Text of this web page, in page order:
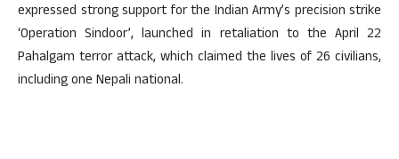
expressed strong support for the Indian Army’s precision strike
‘Operation Sindoor’, launched in retaliation to the April 22
Pahalgam terror attack, which claimed the lives of 26 civilians,
including one Nepali national.